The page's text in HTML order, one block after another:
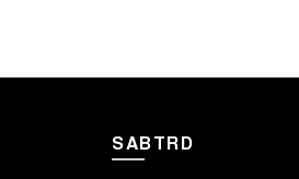
SABTRD